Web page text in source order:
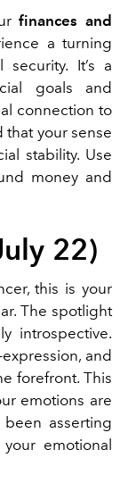
finances and
a turning
It’s a
goals and
connection to
that your sense
stability. Use
money and
22)
this is your
The spotlight
introspective.
and
forefront. This
emotions are
asserting
emotional